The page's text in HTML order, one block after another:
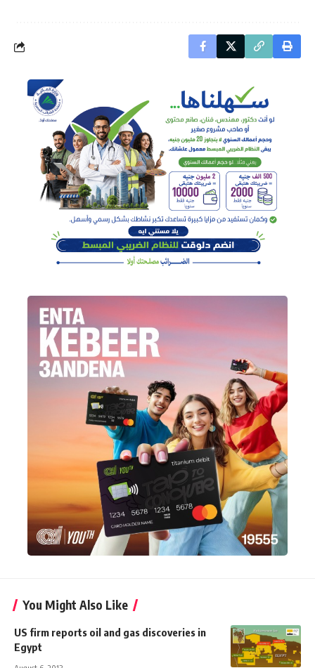
You Might Also Like
US firm reports oil and gas discoveries in
Egypt